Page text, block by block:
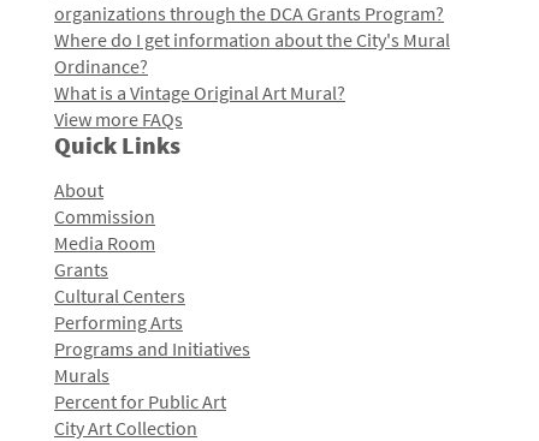
organizations through the DCA Grants Program?
Where do I get information about the City's Mural
Ordinance?
What is a Vintage Original Art Mural?
View more FAQs
Quick Links
About
Commission
Media Room
Grants
Cultural Centers
Performing Arts
Programs and Initiatives
Murals
Percent for Public Art
City Art Collection